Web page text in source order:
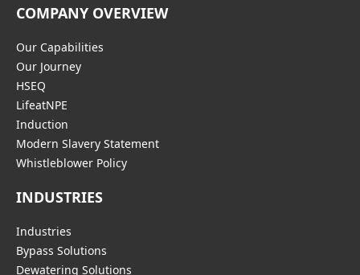
COMPANY OVERVIEW
Our Capabilities
Our Journey
HSEQ
LifeatNPE
Induction
Modern Slavery Statement
Whistleblower Policy
INDUSTRIES
Industries
Bypass Solutions
Dewatering Solutions